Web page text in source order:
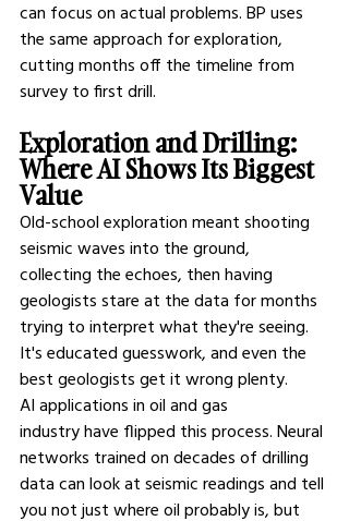
can focus on actual problems. BP uses
the same approach for exploration,
cutting months off the timeline from
survey to first drill.
Exploration and Drilling:
Where AI Shows Its Biggest
Value
Old-school exploration meant shooting
seismic waves into the ground,
collecting the echoes, then having
geologists stare at the data for months
trying to interpret what they're seeing.
It's educated guesswork, and even the
best geologists get it wrong plenty.
AI applications in oil and gas
industry have flipped this process. Neural
networks trained on decades of drilling
data can look at seismic readings and tell
you not just where oil probably is, but